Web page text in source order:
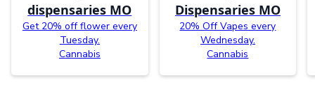
dispensaries MO
Get 20% off flower every
Tuesday.
Cannabis
Dispensaries MO
20% Off Vapes every
Wednesday.
Cannabis